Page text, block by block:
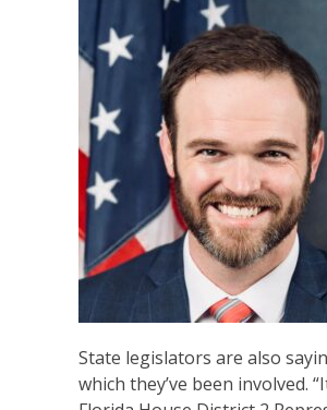
State legislators are also
which they’ve been involved.